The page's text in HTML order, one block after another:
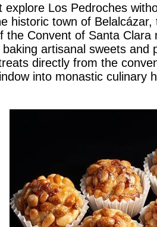
explore Los Pedroches
historic town of
the Convent of Santa Clara
artisanal sweets and
directly from the
into monastic culinary